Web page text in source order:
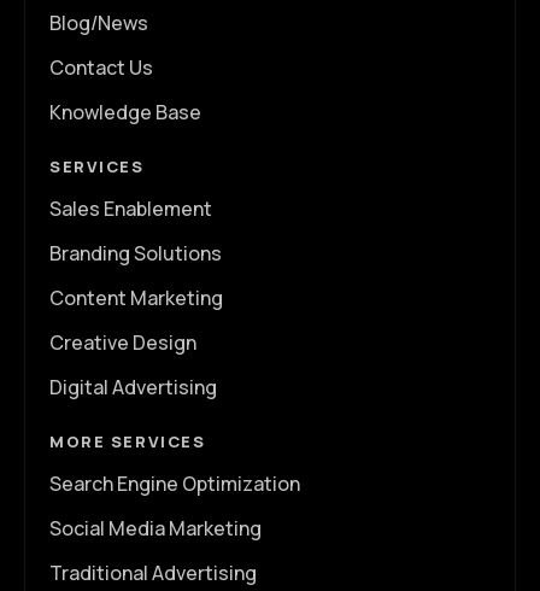
Blog/News
Contact Us
Knowledge Base
SERVICES
Sales Enablement
Branding Solutions
Content Marketing
Creative Design
Digital Advertising
MORE SERVICES
Search Engine Optimization
Social Media Marketing
Traditional Advertising